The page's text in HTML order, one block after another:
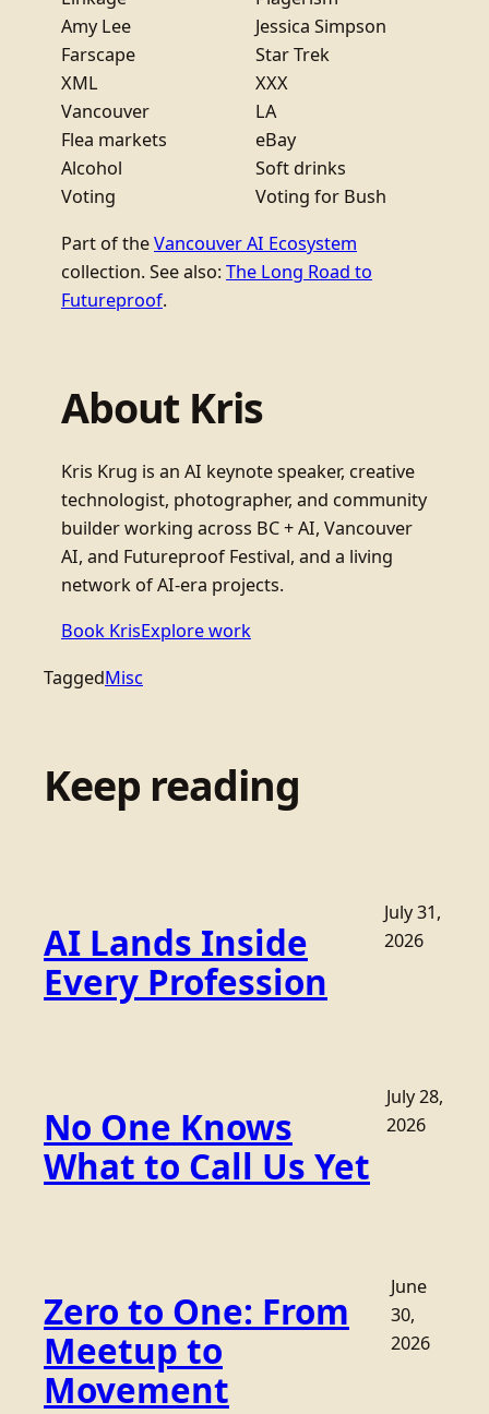
Amy Lee
Jessica Simpson
Farscape
Star Trek
XML
XXX
Vancouver
LA
Flea markets
eBay
Alcohol
Soft drinks
Voting
Voting for Bush
Part of theVancouver AI Ecosystem
collection. See also: The Long Road to
Futureproof.
About Kris
Kris Krug is an AI keynote speaker, creative
technologist, photographer, and community
builder working across BC + AI, Vancouver
AI, and Futureproof Festival, and a living
network of AI-era projects.
Book KrisExplore work
TaggedMisc
Keep reading
AI Lands Inside
Every Profession
July 31,
2026
No One Knows
What to Call Us Yet
July 28,
2026
Zero to One: From
Meetup to
Movement
June
30,
2026